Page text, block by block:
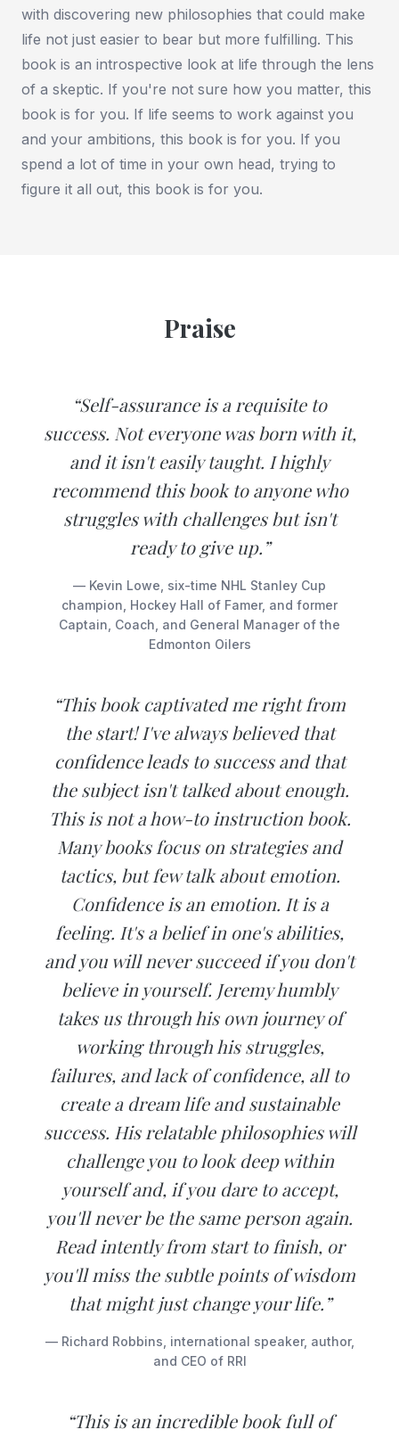
with discovering new philosophies that could make
life not just easier to bear but more fulfilling. This
book is an introspective look at life through the lens
of a skeptic. If you're not sure how you matter, this
book is for you. If life seems to work against you
and your ambitions, this book is for you. If you
spend a lot of time in your own head, trying to
figure it all out, this book is for you.
Praise
“Self-assurance is a requisite to
success. Not everyone was born with it,
and it isn't easily taught. I highly
recommend this book to anyone who
struggles with challenges but isn't
ready to give up.”
— Kevin Lowe, six-time NHL Stanley Cup
champion, Hockey Hall of Famer, and former
Captain, Coach, and General Manager of the
Edmonton Oilers
“This book captivated me right from
the start! I've always believed that
confidence leads to success and that
the subject isn't talked about enough.
This is not a how-to instruction book.
Many books focus on strategies and
tactics, but few talk about emotion.
Confidence is an emotion. It is a
feeling. It's a belief in one's abilities,
and you will never succeed if you don't
believe in yourself. Jeremy humbly
takes us through his own journey of
working through his struggles,
failures, and lack of confidence, all to
create a dream life and sustainable
success. His relatable philosophies will
challenge you to look deep within
yourself and, if you dare to accept,
you'll never be the same person again.
Read intently from start to finish, or
you'll miss the subtle points of wisdom
that might just change your life.”
— Richard Robbins, international speaker, author,
and CEO of RRI
“This is an incredible book full of